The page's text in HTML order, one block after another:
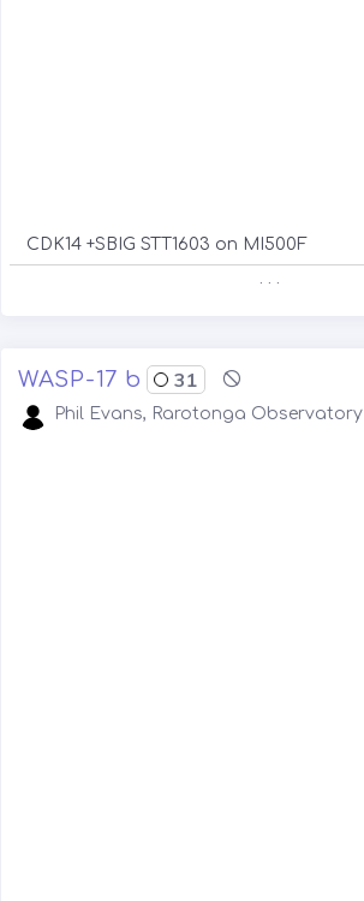
CDK14 +SBIG STT1603 on MI500F
. . .
WASP-17 b 31
Phil Evans, Rarotonga Observatory